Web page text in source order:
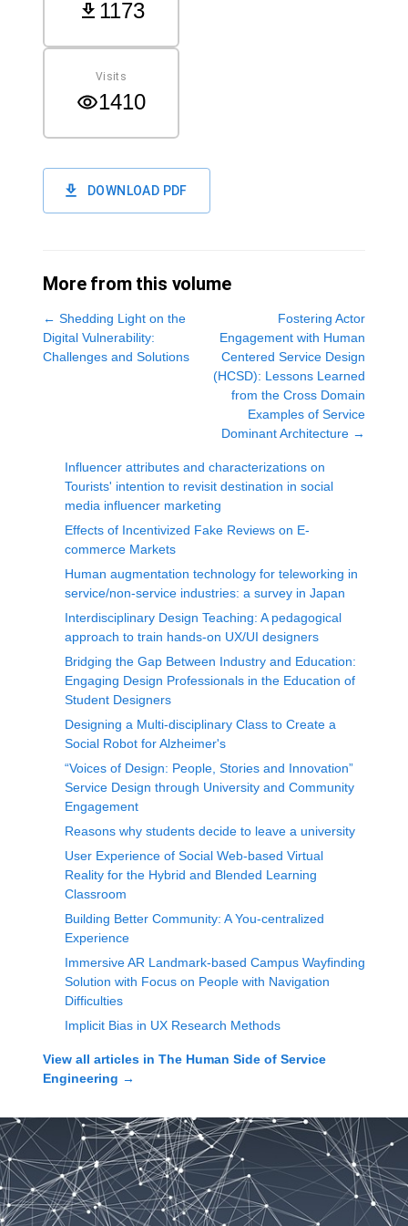
1173
Visits
1410
DOWNLOAD PDF
More from this volume
← Shedding Light on the
Digital Vulnerability:
Challenges and Solutions
Fostering Actor
Engagement with Human
Centered Service Design
(HCSD): Lessons Learned
from the Cross Domain
Examples of Service
Dominant Architecture →
Influencer attributes and characterizations on
Tourists' intention to revisit destination in social
media influencer marketing
Effects of Incentivized Fake Reviews on E-
commerce Markets
Human augmentation technology for teleworking in
service/non-service industries: a survey in Japan
Interdisciplinary Design Teaching: A pedagogical
approach to train hands-on UX/UI designers
Bridging the Gap Between Industry and Education:
Engaging Design Professionals in the Education of
Student Designers
Designing a Multi-disciplinary Class to Create a
Social Robot for Alzheimer's
“Voices of Design: People, Stories and Innovation”
Service Design through University and Community
Engagement
Reasons why students decide to leave a university
User Experience of Social Web-based Virtual
Reality for the Hybrid and Blended Learning
Classroom
Building Better Community: A You-centralized
Experience
Immersive AR Landmark-based Campus Wayfinding
Solution with Focus on People with Navigation
Difficulties
Implicit Bias in UX Research Methods
View all articles in The Human Side of Service
Engineering →